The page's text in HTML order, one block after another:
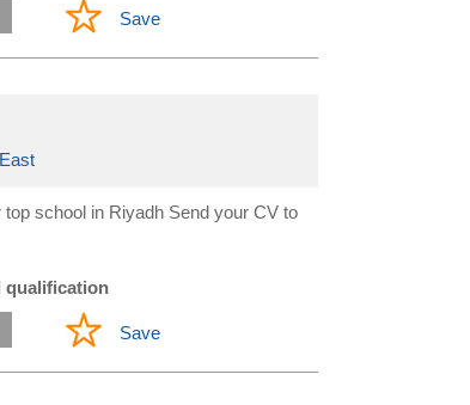
Save
school in Riyadh Send your CV to
qualification
Save